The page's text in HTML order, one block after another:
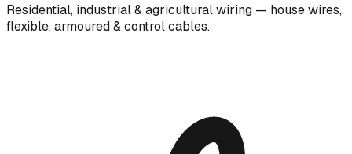
Residential, industrial & agricultural wiring — house wires,
flexible, armoured & control cables.